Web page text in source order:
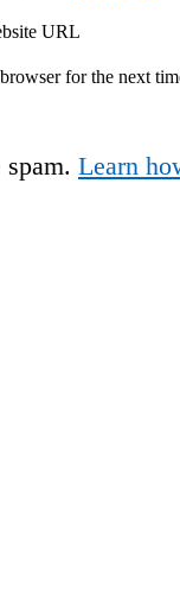
URL
for the next
Learn